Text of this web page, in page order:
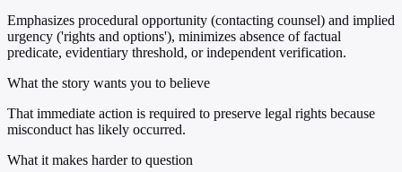
Emphasizes procedural opportunity (contacting counsel) and implied
urgency ('rights and options'), minimizes absence of factual
predicate, evidentiary threshold, or independent verification.
What the story wants you to believe
That immediate action is required to preserve legal rights because
misconduct has likely occurred.
What it makes harder to question